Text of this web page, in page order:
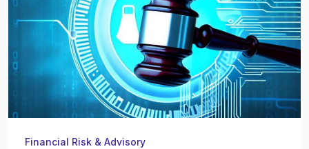
Financial Risk & Advisory